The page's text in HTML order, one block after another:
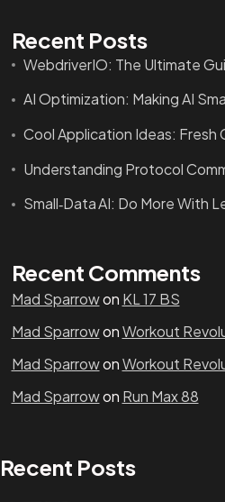
Recent Posts
WebdriverIO: The Ultimate
AI Optimization: Making AI
Cool Application Ideas: Fresh
Understanding Protocol
Small‑Data AI: Do More With
Recent Comments
Mad Sparrowon KL 17 BS
Mad SparrowonWorkout
Mad SparrowonWorkout
Mad Sparrowon Run Max 88
Recent Posts